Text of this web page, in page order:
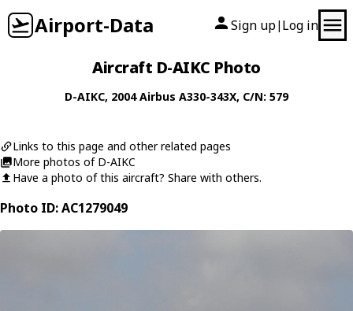
Airport-Data Sign up| Log in
Aircraft D-AIKC Photo
D-AIKC, 2004Airbus A330-343X, C/N: 579
Links to this page and other related pages
More photos of D-AIKC
Have a photo of this aircraft? Share with others.
Photo ID: AC1279049